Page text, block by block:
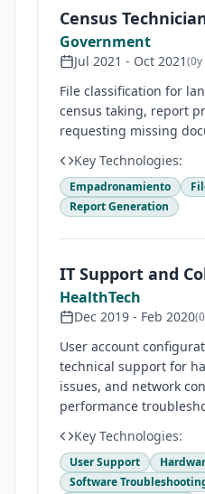
Census
Government
Jul 2021 - Oct 2021(0y
File classification for
census taking, report
requesting missing
Key Technologies:
Empadronamiento
Report Generation
IT Support and
HealthTech
Dec 2019 - Feb 2020(
User account
technical support for
issues, and network
performance
Key Technologies:
User Support
Software